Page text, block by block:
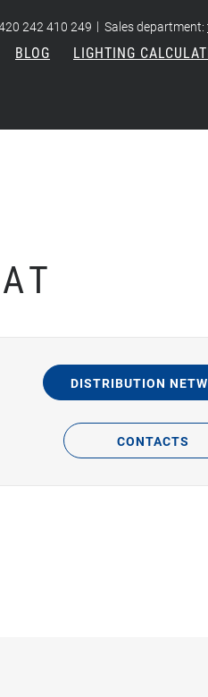
242 410 249 | Sales department:
BLOG LIGHTING
DISTRIBUTION
CONTACTS